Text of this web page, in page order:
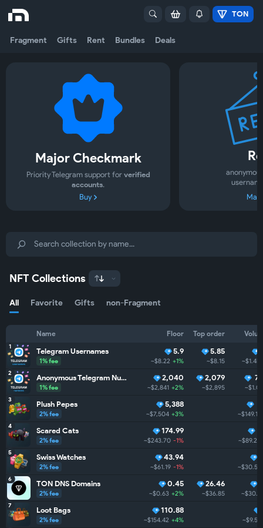
Fragment Gifts Rent Bundles Deals
TON
Major Checkmark
Priority Telegram support for verified
accounts.
Buy
NFT Collections
All Favorite Gifts non-Fragment
Name Floor Top order
1 Telegram Usernames
1% fee
5.9
~$8.22 +1%
5.85
~$8.15 ~$1.4M
2 Anonymous Telegram Numbers
1% fee
2,040
~$2,841 +2%
2,079
~$2,895
3 Plush Pepes
2% fee
5,388
~$7,504 +3% ~$149.1K
4 Scared Cats
2% fee
174.99
~$243.70 -1% ~$89.2K
5 Swiss Watches
2% fee
43.94
~$61.19 -1% ~$30.5K
6 TON DNS Domains
2% fee
0.45
~$0.63 +2%
26.46
~$36.85
7 Loot Bags
2% fee
110.88
~$154.42 +4% ~$9.5K